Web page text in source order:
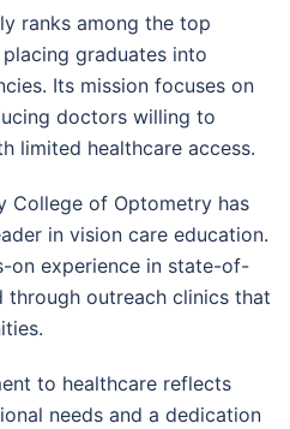
ranks among the top
graduates into
Its mission focuses on
doctors willing to
limited healthcare access.
College of Optometry has
in vision care education.
on experience in state-of-
outreach clinics that
to healthcare reflects
needs and a dedication